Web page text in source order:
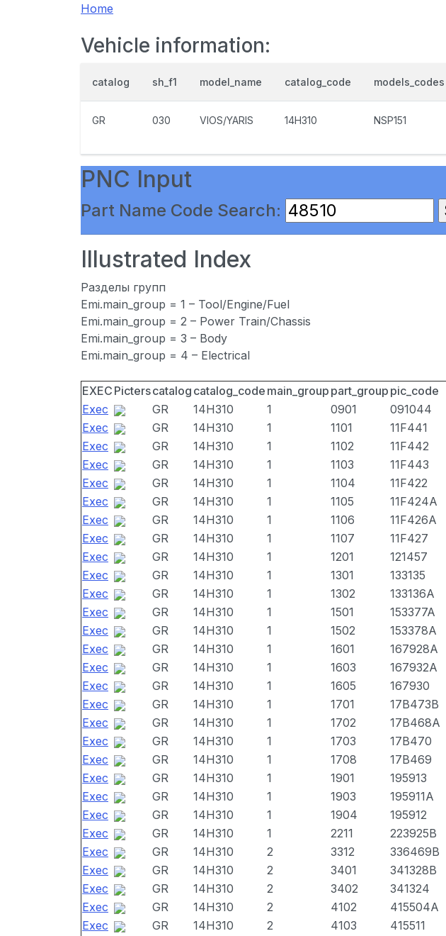
Home
Vehicle information:
catalog sh_f1 model_name catalog_code models_codes
GR 030 VIOS/YARIS 14H310 NSP151
PNC Input
Part Name Code Search:
Illustrated Index
Разделы групп
Emi.main_group = 1 – Tool/Engine/Fuel
Emi.main_group = 2 – Power Train/Chassis
Emi.main_group = 3 – Body
Emi.main_group = 4 – Electrical
EXEC Picterscatalog catalog_code main_group part_group pic_code
Exec
GR 14H310 1 0901 091044
Exec
GR 14H310 1 1101 11F441
Exec
GR 14H310 1 1102 11F442
Exec
GR 14H310 1 1103 11F443
Exec
GR 14H310 1 1104 11F422
Exec
GR 14H310 1 1105 11F424A
Exec
GR 14H310 1 1106 11F426A
Exec
GR 14H310 1 1107 11F427
Exec
GR 14H310 1 1201 121457
Exec
GR 14H310 1 1301 133135
Exec
GR 14H310 1 1302 133136A
Exec
GR 14H310 1 1501 153377A
Exec
GR 14H310 1 1502 153378A
Exec
GR 14H310 1 1601 167928A
Exec
GR 14H310 1 1603 167932A
Exec
GR 14H310 1 1605 167930
Exec
GR 14H310 1 1701 17B473B
Exec
GR 14H310 1 1702 17B468A
Exec
GR 14H310 1 1703 17B470
Exec
GR 14H310 1 1708 17B469
Exec
GR 14H310 1 1901 195913
Exec
GR 14H310 1 1903 195911A
Exec
GR 14H310 1 1904 195912
Exec
GR 14H310 1 2211 223925B
Exec
GR 14H310 2 3312 336469B
Exec
GR 14H310 2 3401 341328B
Exec
GR 14H310 2 3402 341324
Exec
GR 14H310 2 4102 415504A
Exec
GR 14H310 2 4103 415511